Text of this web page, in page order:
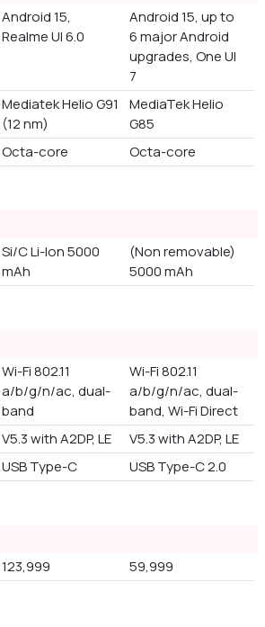
Android 15,
Realme UI 6.0
Android 15, up to
6 major Android
upgrades, One UI
7
Mediatek Helio G91
(12 nm)
MediaTek Helio
G85
Octa-core Octa-core
Si/C Li-Ion 5000
mAh
(Non removable)
5000 mAh
Wi-Fi 802.11
a/b/g/n/ac, dual-
band
Wi-Fi 802.11
a/b/g/n/ac, dual-
band, Wi-Fi Direct
V5.3 with A2DP, LE
V5.3 with A2DP, LE
USB Type-C USB Type-C 2.0
123,999 59,999